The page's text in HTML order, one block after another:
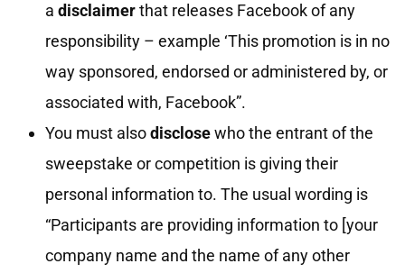
a disclaimerthat releases Facebook of any
responsibility – example ‘This promotion is in no
way sponsored, endorsed or administered by, or
associated with, Facebook”.
You must alsodisclosewho the entrant of the
sweepstake or competition is giving their
personal information to. The usual wording is
“Participants are providing information to [your
company name and the name of any other